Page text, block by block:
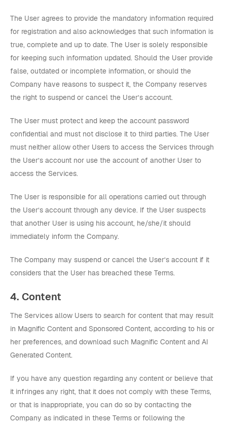
The User agrees to provide the mandatory information required
for registration and also acknowledges that such information is
true, complete and up to date. The User is solely responsible
for keeping such information updated. Should the User provide
false, outdated or incomplete information, or should the
Company have reasons to suspect it, the Company reserves
the right to suspend or cancel the User’s account.
The User must protect and keep the account password
confidential and must not disclose it to third parties. The User
must neither allow other Users to access the Services through
the User’s account nor use the account of another User to
access the Services.
The User is responsible for all operations carried out through
the User’s account through any device. If the User suspects
that another User is using his account, he/she/it should
immediately inform the Company.
The Company may suspend or cancel the User’s account if it
considers that the User has breached these Terms.
4. Content
The Services allow Users to search for content that may result
in Magnific Content and Sponsored Content, according to his or
her preferences, and download such Magnific Content and AI
Generated Content.
If you have any question regarding any content or believe that
it infringes any right, that it does not comply with these Terms,
or that is inappropriate, you can do so by contacting the
Company as indicated in these Terms or following the